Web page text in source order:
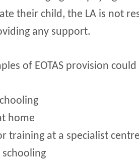
their child, the LA is not
any support.
of EOTAS provision could
home
training at a specialist centre